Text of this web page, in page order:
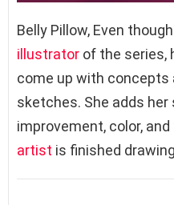
Belly Pillow, Even though
illustrator of the series,
come up with concepts
sketches. She adds
improvement, color, and
artist is finished